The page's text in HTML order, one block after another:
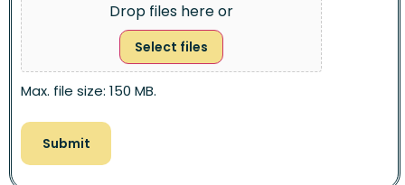
Drop files here or
Select files
Max. file size: 150 MB.